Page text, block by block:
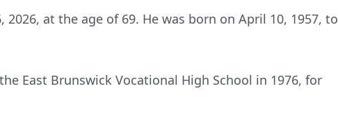
at the age of 69. He was born on April 10, 1957, to
East Brunswick Vocational High School in 1976, for